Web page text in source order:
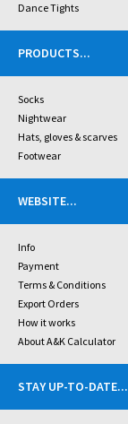
Dance Tights
PRODUCTS...
Socks
Nightwear
Hats, gloves & scarves
Footwear
WEBSITE...
Info
Payment
Terms & Conditions
Export Orders
How it works
About A&K Calculator
STAY UP-TO-DATE...